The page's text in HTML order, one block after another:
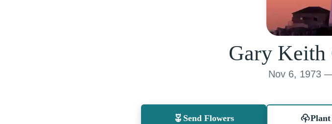
Gary Keith
Nov 6, 1973
Send Flowers Plant